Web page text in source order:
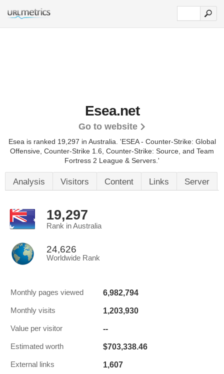
Esea.net
Go to website
Esea is ranked 19,297 in Australia. 'ESEA - Counter-Strike: Global
Offensive, Counter-Strike 1.6, Counter-Strike: Source, and Team
Fortress 2 League & Servers.'
Analysis Visitors Content Links Server
19,297
Rank in Australia
24,626
Worldwide Rank
Monthly pages viewed 6,982,794
Monthly visits 1,203,930
Value per visitor --
Estimated worth $703,338.46
External links 1,607